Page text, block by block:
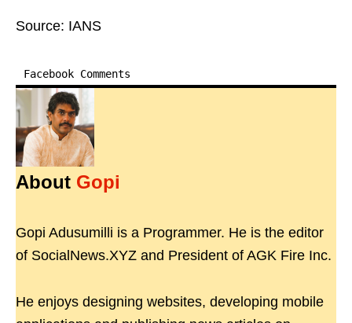
Source: IANS
Facebook Comments
About Gopi
Gopi Adusumilli is a Programmer. He is the editor
of SocialNews.XYZ and President of AGK Fire Inc.
He enjoys designing websites, developing mobile